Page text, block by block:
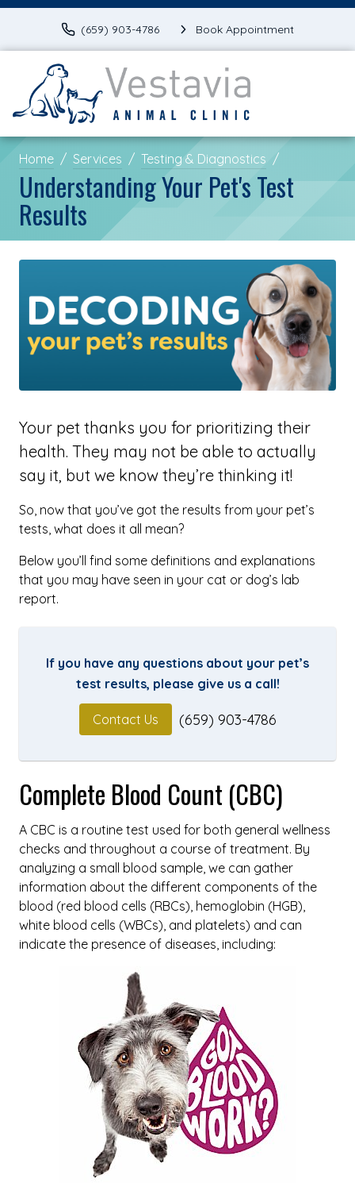
(659) 903-4786 Book Appointment
Home Services Testing & Diagnostics
Understanding Your Pet's Test
Results
Your pet thanks you for prioritizing their
health. They may not be able to actually
say it, but we know they’re thinking it!
So, now that you’ve got the results from your pet’s
tests, what does it all mean?
Below you’ll find some definitions and explanations
that you may have seen in your cat or dog’s lab
report.
If you have any questions about your pet’s
test results, please give us a call!
Contact Us (659) 903-4786
Complete Blood Count (CBC)
A CBC is a routine test used for both general wellness
checks and throughout a course of treatment. By
analyzing a small blood sample, we can gather
information about the different components of the
blood (red blood cells (RBCs), hemoglobin (HGB),
white blood cells (WBCs), and platelets) and can
indicate the presence of diseases, including: